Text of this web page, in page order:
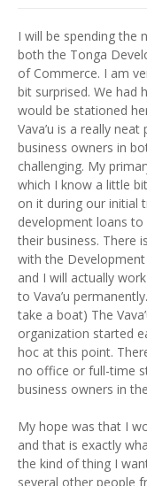
I will be spending the
both the Tonga
of Commerce. I am
bit surprised. We had
would be stationed
Vava’u is a really
business owners in
challenging. My
which I know a little
on it during our initial
development loans
their business. There
with the
and I will actually
to Vava’u
take a boat) The
organization started
hoc at this point.
no office or full-time
business owners in
My hope was that I
and that is exactly
the kind of thing I
several other people